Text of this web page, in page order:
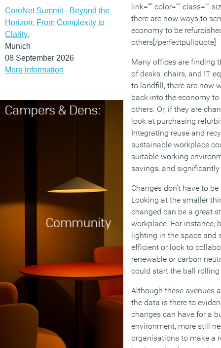
CoreNet Summit - Beyond the
Horizon: From Complexity to
Clarity,
Munich
08 September 2026
More information
link=”” color=”” class=””
there are now ways to
economy to be
others[/perfectpullquote]
Many offices are finding
of desks, chairs, and IT
to landfill, there are now
back into the economy
others. Or, if they are
look at purchasing
Integrating reuse and
sustainable workplace
suitable working
savings, and
Changes don’t have to
Looking at the smaller
changed can be a great
workplace. For instance,
lighting in the space and
efficient or look to
renewable or carbon
could start the ball
Although these avenues
the data is there to
changes can have for a
environment, more still
organisations to make a